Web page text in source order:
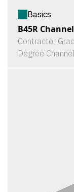
Basics
B45R Channel
Contractor
Degree Channel